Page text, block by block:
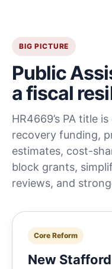
BIG PICTURE
Public
a fiscal
HR4669’s PA title
recovery funding,
estimates, cost-
block grants,
reviews, and
Core Reform
New